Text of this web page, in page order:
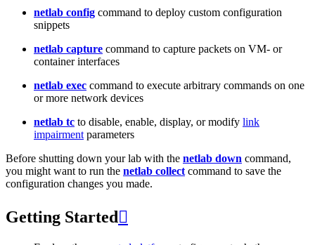
netlab config command to deploy custom configuration
snippets
netlab capture command to capture packets on VM- or
container interfaces
netlab exec command to execute arbitrary commands on one
or more network devices
netlab tc to disable, enable, display, or modify link
impairment parameters
Before shutting down your lab with the netlab down command,
you might want to run the netlab collect command to save the
configuration changes you made.
Getting Started 